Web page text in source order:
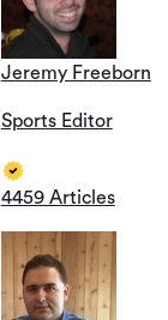
Jeremy Freeborn
Sports Editor
4459 Articles